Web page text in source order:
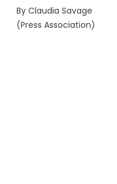
By Claudia Savage
(Press Association)